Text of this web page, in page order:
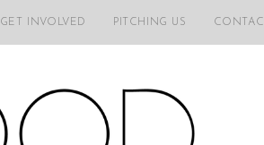
GET INVOLVED PITCHING US